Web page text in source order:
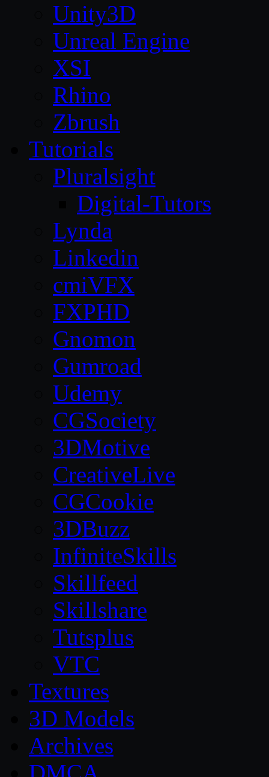
Unity3D
Unreal Engine
XSI
Rhino
Zbrush
Tutorials
Pluralsight
Digital-Tutors
Lynda
Linkedin
cmiVFX
FXPHD
Gnomon
Gumroad
Udemy
CGSociety
3DMotive
CreativeLive
CGCookie
3DBuzz
InfiniteSkills
Skillfeed
Skillshare
Tutsplus
VTC
Textures
3D Models
Archives